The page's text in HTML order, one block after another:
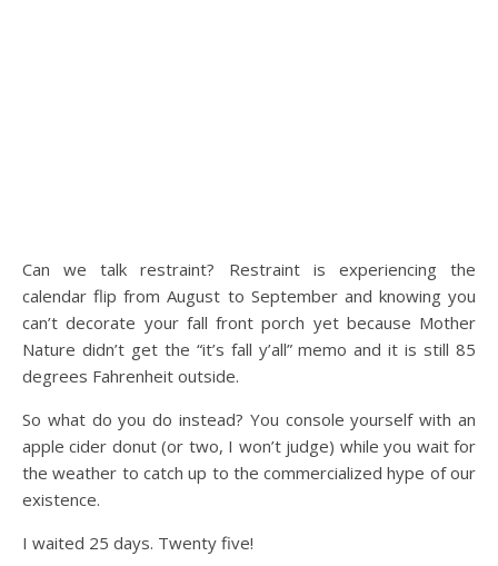
Can we talk restraint? Restraint is experiencing the
calendar flip from August to September and knowing you
can’t decorate your fall front porch yet because Mother
Nature didn’t get the “it’s fall y’all” memo and it is still 85
degrees Fahrenheit outside.
So what do you do instead? You console yourself with an
apple cider donut (or two, I won’t judge) while you wait for
the weather to catch up to the commercialized hype of our
existence.
I waited 25 days. Twenty five!